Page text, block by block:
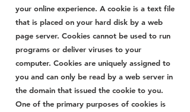
your online experience. A cookie is a text file
that is placed on your hard disk by a web
page server. Cookies cannot be used to run
programs or deliver viruses to your
computer. Cookies are uniquely assigned to
you and can only be read by a web server in
the domain that issued the cookie to you.
One of the primary purposes of cookies is